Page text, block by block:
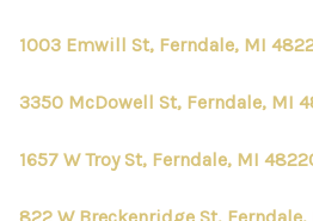
1003 Emwill St, Ferndale, MI
3350 McDowell St, Ferndale, MI
1657 W Troy St, Ferndale, MI